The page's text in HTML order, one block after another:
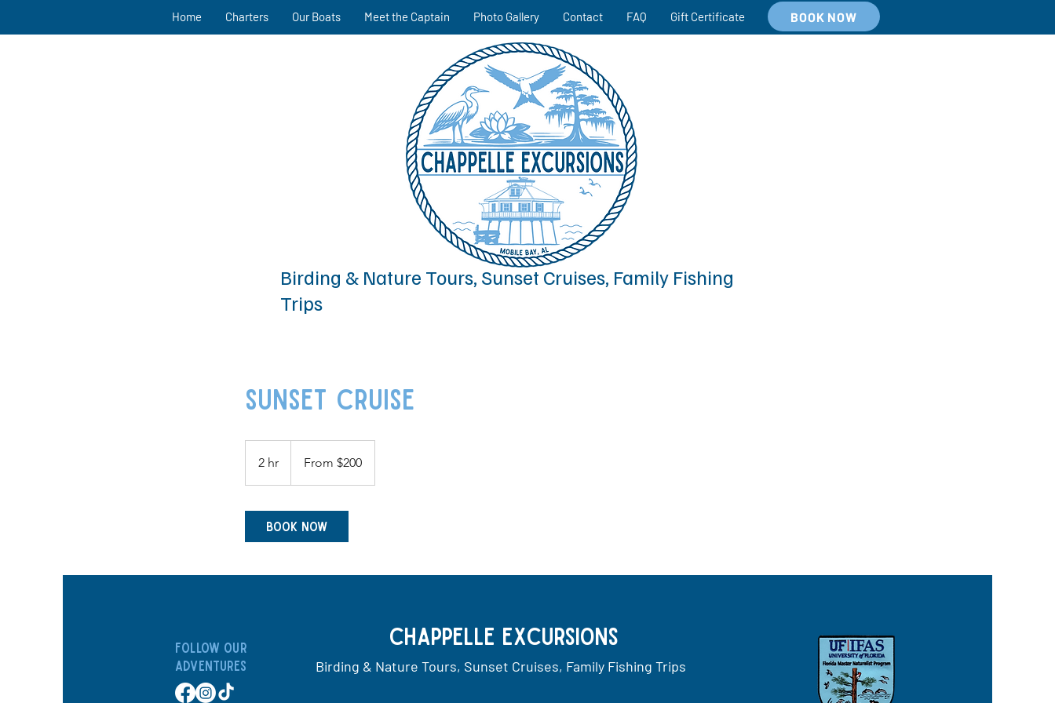
Home Charters Our Boats Meet the Captain Photo Gallery Contact FAQ Gift Certificate BOOK NOW
Birding & Nature Tours, Sunset Cruises, Family Fishing
Trips
Sunset Cruise
2 hr
h
From $200
Book Now
Follow our
adventures
Chappelle Excursions
Birding & Nature Tours, Sunset Cruises, Family Fishing Trips